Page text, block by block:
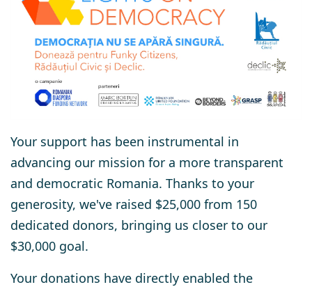
Your support has been instrumental in
advancing our mission for a more transparent
and democratic Romania. Thanks to your
generosity, we've raised $25,000 from 150
dedicated donors, bringing us closer to our
$30,000 goal.
Your donations have directly enabled the